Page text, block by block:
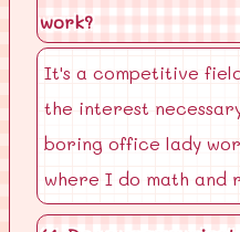
work?
It's a competitive
the interest
boring office lady
where I do math and